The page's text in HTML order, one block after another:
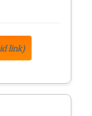
link)